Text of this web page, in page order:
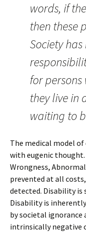
words, if
then these
Society
for
they live in
waiting to
The medical model
with eugenic
Wrongness,
prevented at all
detected. Disability is
Disability is
by societal
intrinsically negative